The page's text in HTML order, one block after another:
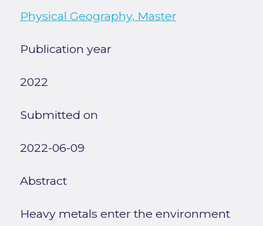
Physical Geography, Master
Publication year
2022
Submitted on
2022-06-09
Abstract
Heavy metals enter the environment